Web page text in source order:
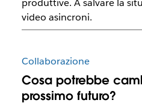
produttive. A salvare la
video asincroni.
Collaborazione
Cosa potrebbe
prossimo futuro?